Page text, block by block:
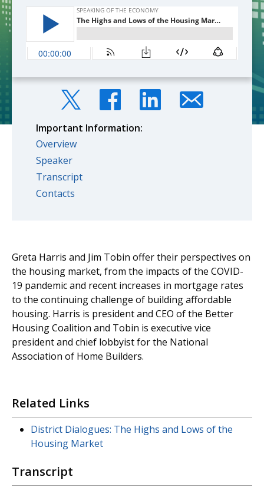
Important Information:
Overview
Speaker
Transcript
Contacts
Greta Harris and Jim Tobin offer their perspectives on
the housing market, from the impacts of the COVID-
19 pandemic and recent increases in mortgage rates
to the continuing challenge of building affordable
housing. Harris is president and CEO of the Better
Housing Coalition and Tobin is executive vice
president and chief lobbyist for the National
Association of Home Builders.
Related Links
District Dialogues: The Highs and Lows of the
Housing Market
Transcript